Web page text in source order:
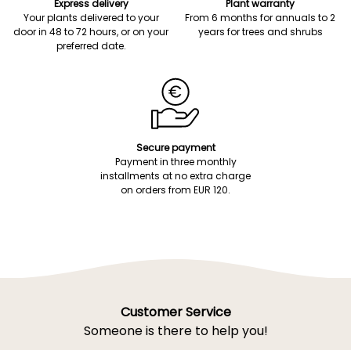
Express delivery
Your plants delivered to your
door in 48 to 72 hours, or on your
preferred date.
Plant warranty
From 6 months for annuals to 2
years for trees and shrubs
Secure payment
Payment in three monthly
installments at no extra charge
on orders from EUR 120.
Customer Service
Someone is there to help you!